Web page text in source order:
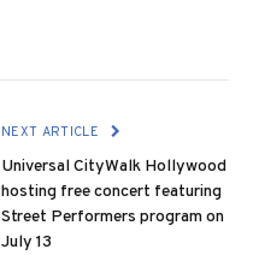
NEXT ARTICLE
Universal CityWalk Hollywood
hosting free concert featuring
Street Performers program on
July 13